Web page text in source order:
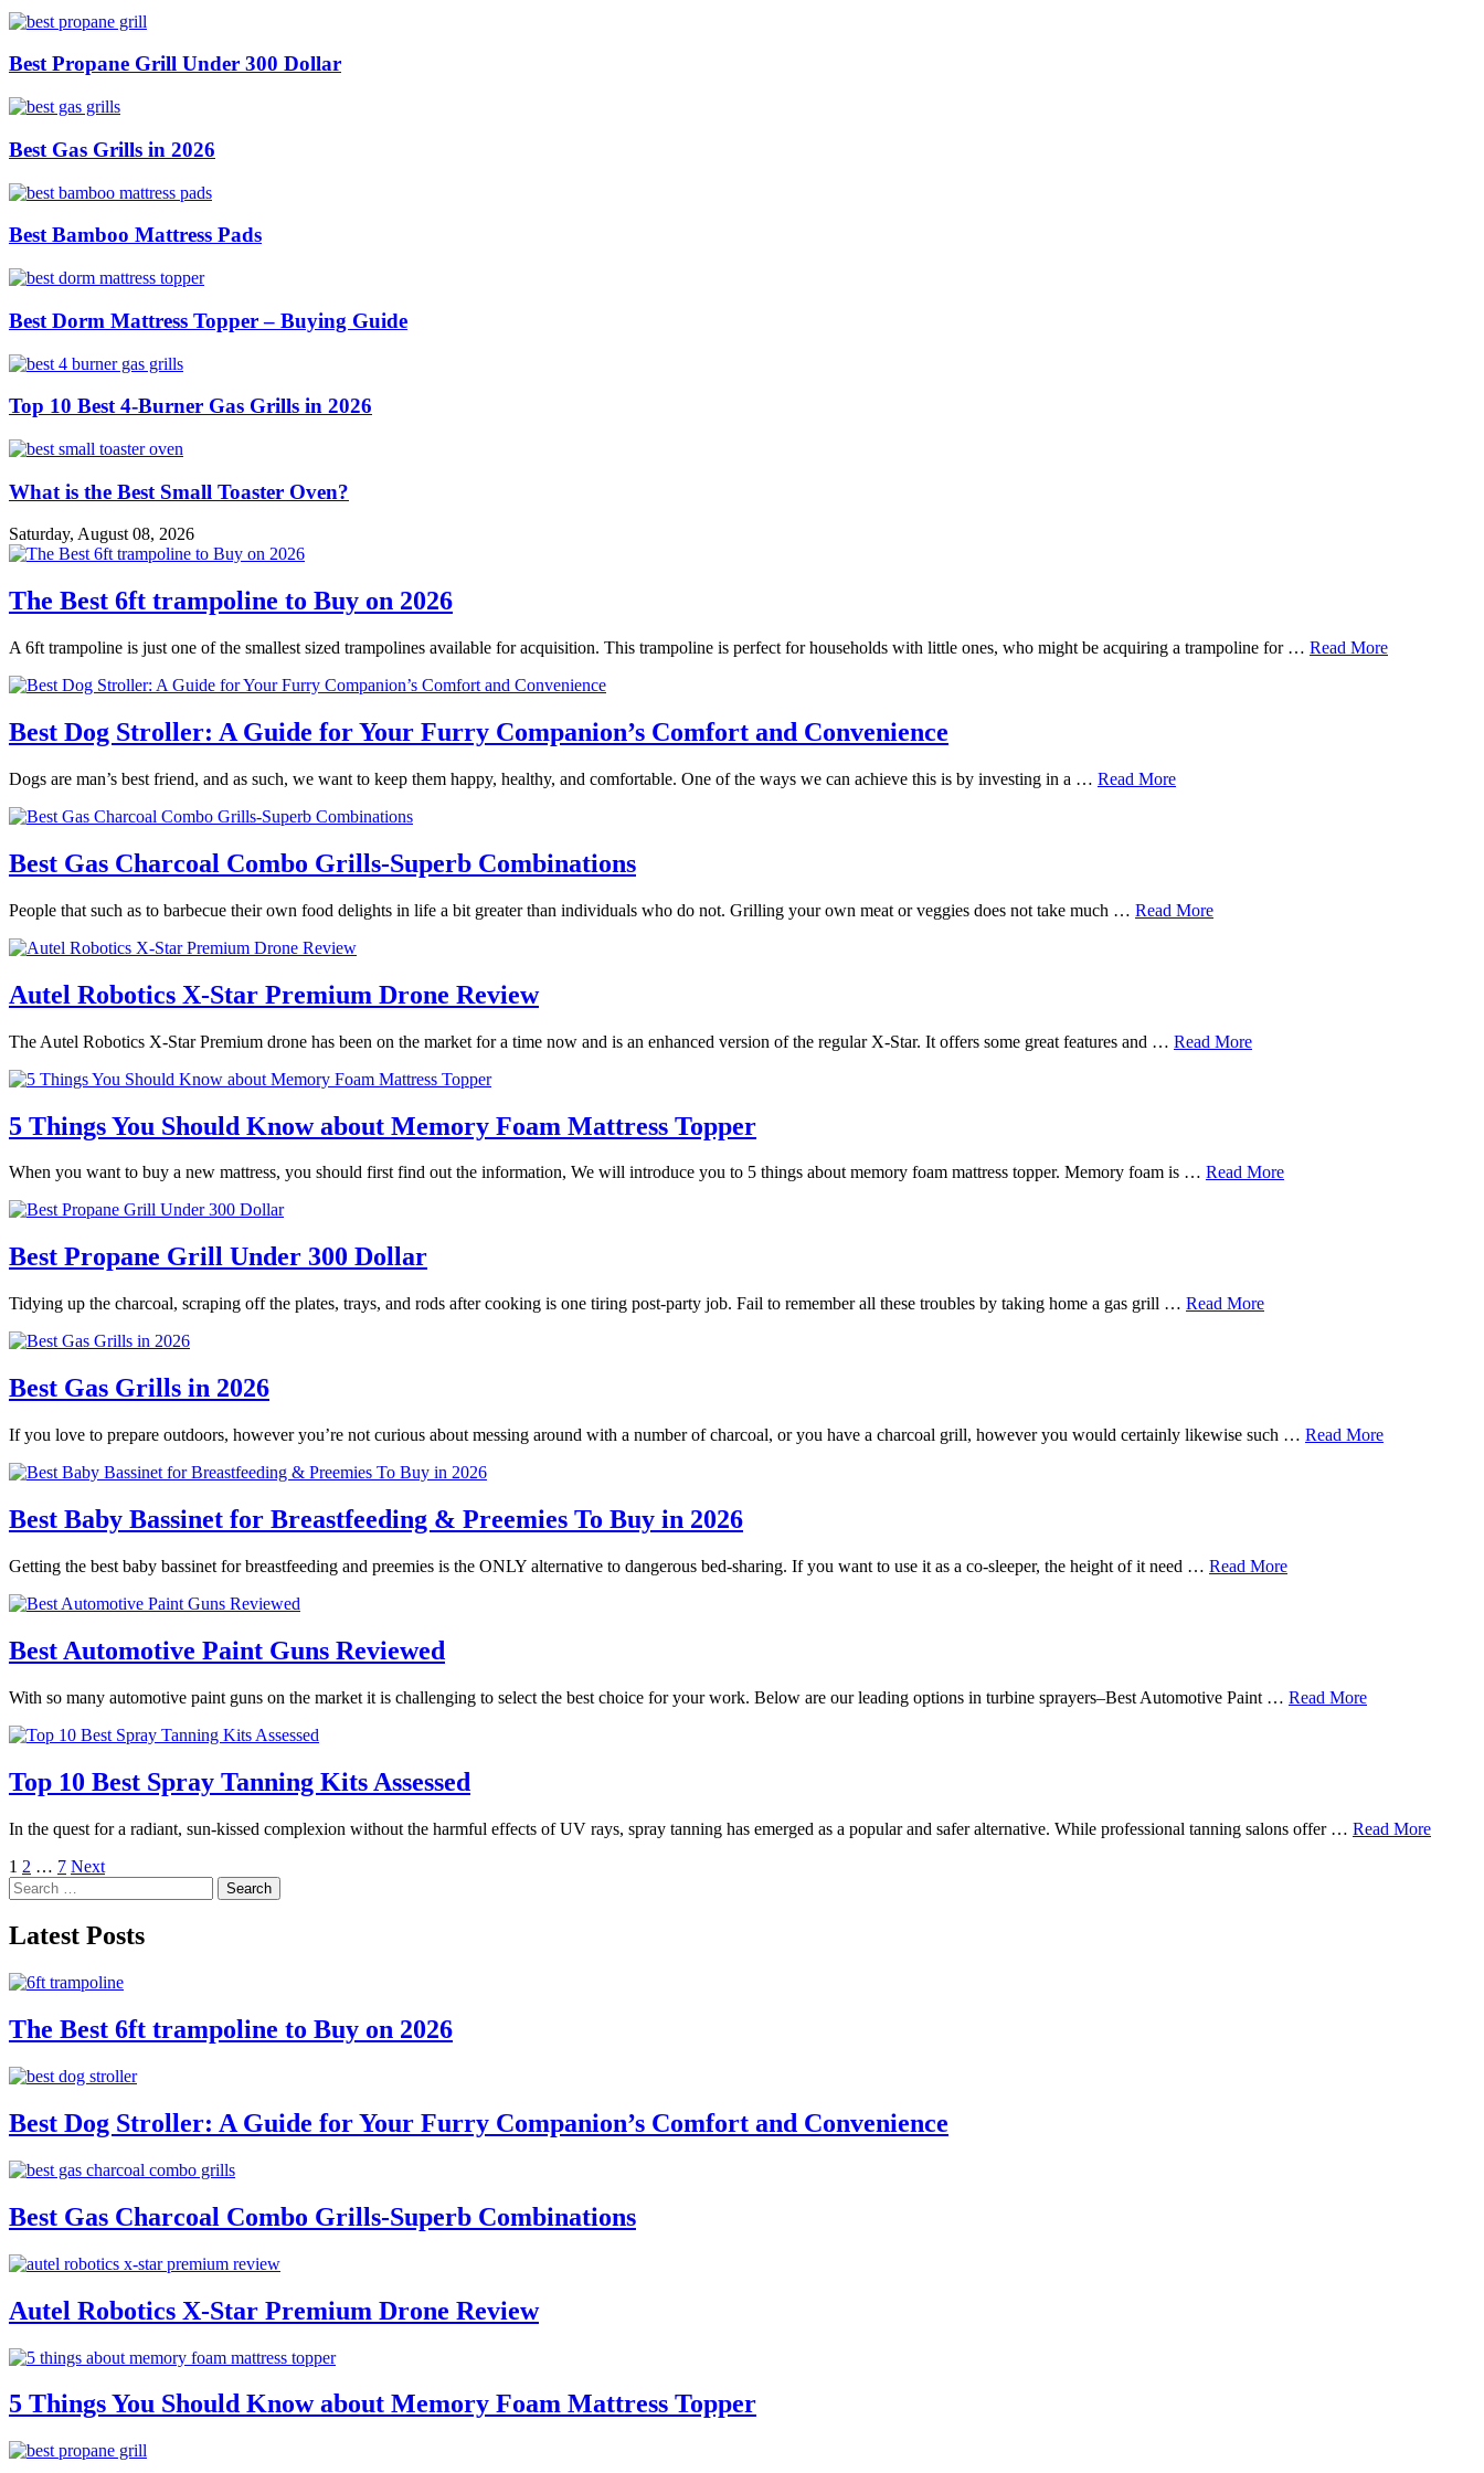
Best Propane Grill Under 300 Dollar
Best Gas Grills in 2026
Best Bamboo Mattress Pads
Best Dorm Mattress Topper – Buying Guide
Top 10 Best 4-Burner Gas Grills in 2026
What is the Best Small Toaster Oven?
Saturday, August 08, 2026
The Best 6ft trampoline to Buy on 2026
A 6ft trampoline is just one of the smallest sized trampolines available for acquisition. This trampoline is perfect for households with little ones, who might be acquiring a trampoline for … Read More
Best Dog Stroller: A Guide for Your Furry Companion’s Comfort and Convenience
Dogs are man’s best friend, and as such, we want to keep them happy, healthy, and comfortable. One of the ways we can achieve this is by investing in a … Read More
Best Gas Charcoal Combo Grills-Superb Combinations
People that such as to barbecue their own food delights in life a bit greater than individuals who do not. Grilling your own meat or veggies does not take much … Read More
Autel Robotics X-Star Premium Drone Review
The Autel Robotics X-Star Premium drone has been on the market for a time now and is an enhanced version of the regular X-Star. It offers some great features and … Read More
5 Things You Should Know about Memory Foam Mattress Topper
When you want to buy a new mattress, you should first find out the information, We will introduce you to 5 things about memory foam mattress topper. Memory foam is … Read More
Best Propane Grill Under 300 Dollar
Tidying up the charcoal, scraping off the plates, trays, and rods after cooking is one tiring post-party job. Fail to remember all these troubles by taking home a gas grill … Read More
Best Gas Grills in 2026
If you love to prepare outdoors, however you’re not curious about messing around with a number of charcoal, or you have a charcoal grill, however you would certainly likewise such … Read More
Best Baby Bassinet for Breastfeeding & Preemies To Buy in 2026
Getting the best baby bassinet for breastfeeding and preemies is the ONLY alternative to dangerous bed-sharing. If you want to use it as a co-sleeper, the height of it need … Read More
Best Automotive Paint Guns Reviewed
With so many automotive paint guns on the market it is challenging to select the best choice for your work. Below are our leading options in turbine sprayers–Best Automotive Paint … Read More
Top 10 Best Spray Tanning Kits Assessed
In the quest for a radiant, sun-kissed complexion without the harmful effects of UV rays, spray tanning has emerged as a popular and safer alternative. While professional tanning salons offer … Read More
Posts
pagination
1 2 … 7 Next
Search
for:
Latest Posts
The Best 6ft trampoline to Buy on 2026
Best Dog Stroller: A Guide for Your Furry Companion’s Comfort and Convenience
Best Gas Charcoal Combo Grills-Superb Combinations
Autel Robotics X-Star Premium Drone Review
5 Things You Should Know about Memory Foam Mattress Topper